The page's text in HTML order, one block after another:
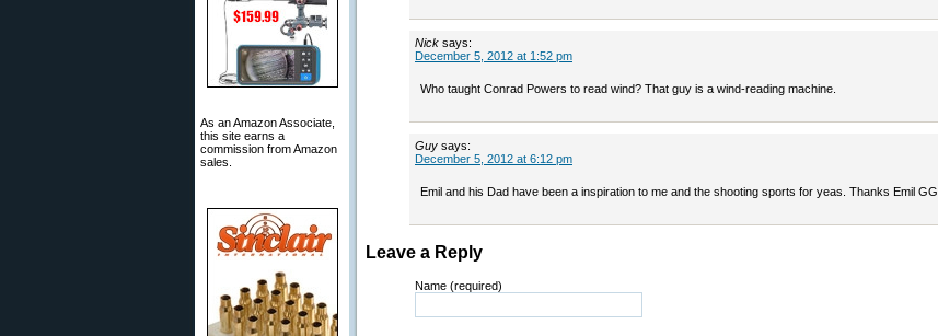
As an Amazon Associate,
this site earns a
commission from Amazon
sales.
Nick says:
December 5, 2012 at 1:52 pm
Who taught Conrad Powers to read wind? That guy is a wind-reading machine.
Guy says:
December 5, 2012 at 6:12 pm
Emil and his Dad have been a inspiration to me and the shooting sports for yeas. Thanks Emil GG
Leave a Reply
Name (required)